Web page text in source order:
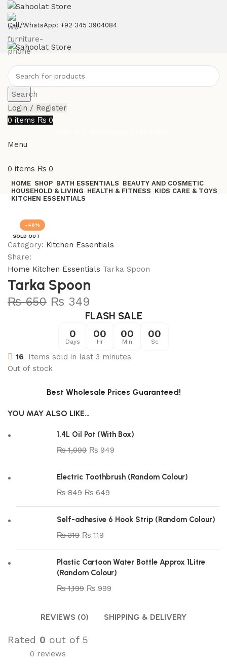
Call/WhatsApp: +92 345 3904084
Search
Login / Register
0 items ₨ 0
Menu
0 items ₨ 0
HOME SHOP BATH ESSENTIALS BEAUTY AND COSMETIC
HOUSEHOLD & LIVING HEALTH & FITNESS KIDS CARE & TOYS
KITCHEN ESSENTIALS
-46%
SOLD OUT
Category: Kitchen Essentials
Share:
Home Kitchen Essentials Tarka Spoon
Tarka Spoon
₨650 ₨ 349
FLASH SALE
0
Days
00
Hr
00
Min
00
Sc
16
Items sold in last 3 minutes
Out of stock
Best Wholesale Prices Guaranteed!
YOU MAY ALSO LIKE…
1.4L Oil Pot (With Box)
₨1,099 ₨ 949
Electric Toothbrush (Random Colour)
₨849 ₨ 649
Self-adhesive 6 Hook Strip (Random Colour)
₨319 ₨ 119
Plastic Cartoon Water Bottle Approx 1Litre
(Random Colour)
₨1,199 ₨ 999
REVIEWS (0) SHIPPING & DELIVERY
Rated 0 out of 5
0 reviews